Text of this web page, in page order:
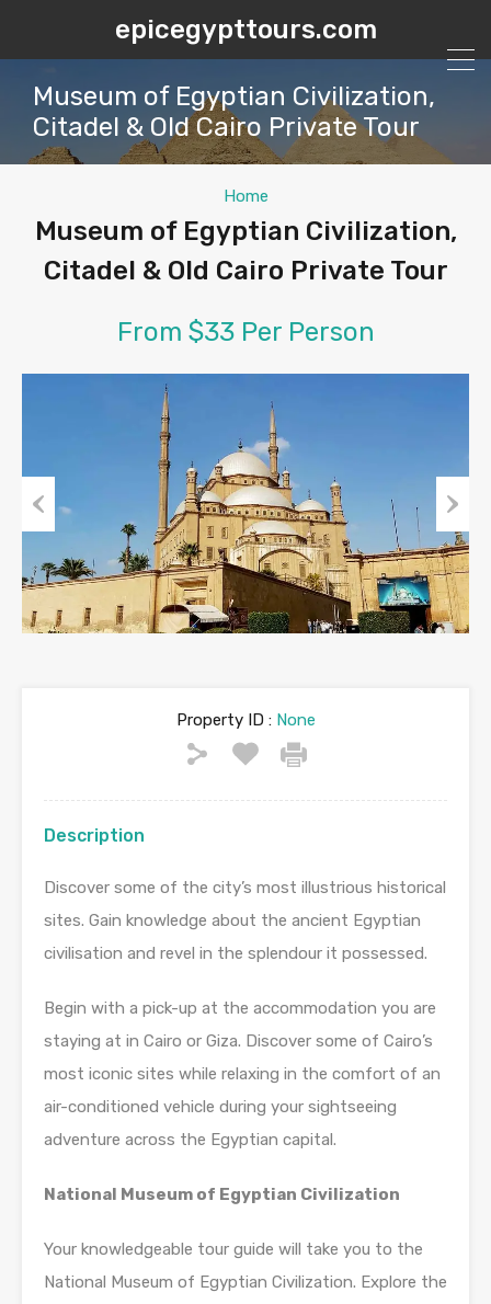
epicegypttours.com
Museum of Egyptian Civilization,
Citadel & Old Cairo Private Tour
Home
Museum of Egyptian Civilization,
Citadel & Old Cairo Private Tour
From $33 Per Person
Next
Property ID :None
Description
Discover some of the city’s most illustrious historical
sites. Gain knowledge about the ancient Egyptian
civilisation and revel in the splendour it possessed.
Begin with a pick-up at the accommodation you are
staying at in Cairo or Giza. Discover some of Cairo’s
most iconic sites while relaxing in the comfort of an
air-conditioned vehicle during your sightseeing
adventure across the Egyptian capital.
National Museum of Egyptian Civilization
Your knowledgeable tour guide will take you to the
National Museum of Egyptian Civilization. Explore the